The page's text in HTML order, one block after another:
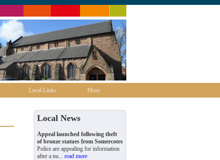
Local Links More
Local News
Appeal launched following theft
of bronze statues from Somercotes
Police are appealing for information
after a nu... read more